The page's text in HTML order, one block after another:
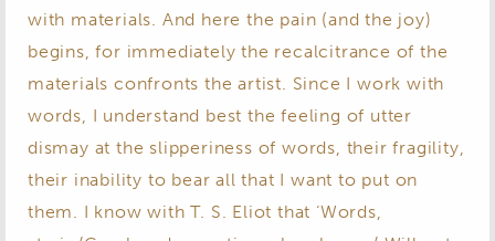
with materials. And here the pain (and the joy)
begins, for immediately the recalcitrance of the
materials confronts the artist. Since I work with
words, I understand best the feeling of utter
dismay at the slipperiness of words, their fragility,
their inability to bear all that I want to put on
them. I know with T. S. Eliot that ‘Words,